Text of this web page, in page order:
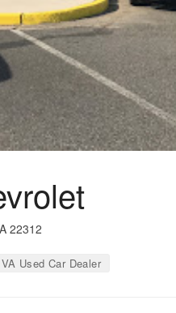
22312
VA Used Car Dealer